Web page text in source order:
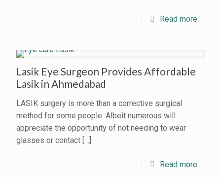
Read more
Lasik Eye Surgeon Provides Affordable
Lasik in Ahmedabad
LASIK surgery is more than a corrective surgical
method for some people. Albeit numerous will
appreciate the opportunity of not needing to wear
glasses or contact […]
Read more